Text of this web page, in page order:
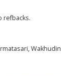
refbacks.
Wakhudin